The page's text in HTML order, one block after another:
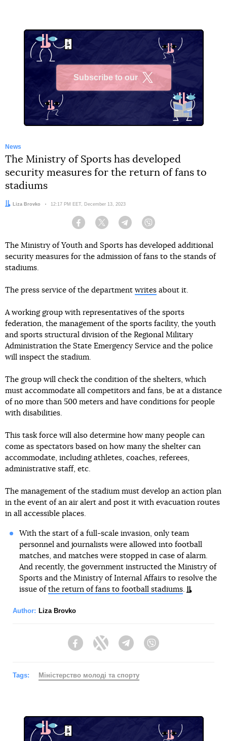
Subscribe to our
News
The Ministry of Sports has developed
security measures for the return of fans to
stadiums
Author:
Liza Brovko Date:
12:17 PM EET, December 13, 2023
Facebook Twitter Telegram
The Ministry of Youth and Sports has developed additional
security measures for the admission of fans to the stands of
stadiums.
The press service of the department writes about it.
A working group with representatives of the sports
federation, the management of the sports facility, the youth
and sports structural division of the Regional Military
Administration the State Emergency Service and the police
will inspect the stadium.
The group will check the condition of the shelters, which
must accommodate all competitors and fans, be at a distance
of no more than 500 meters and have conditions for people
with disabilities.
This task force will also determine how many people can
come as spectators based on how many the shelter can
accommodate, including athletes, coaches, referees,
administrative staff, etc.
The management of the stadium must develop an action plan
in the event of an air alert and post it with evacuation routes
in all accessible places.
With the start of a full-scale invasion, only team
personnel and journalists were allowed into football
matches, and matches were stopped in case of alarm.
And recently, the government instructed the Ministry of
Sports and the Ministry of Internal Affairs to resolve the
issue of the return of fans to football stadiums.
Author: Liza Brovko
FacebookTwitter Telegram
Tags: Міністерство молоді та спорту